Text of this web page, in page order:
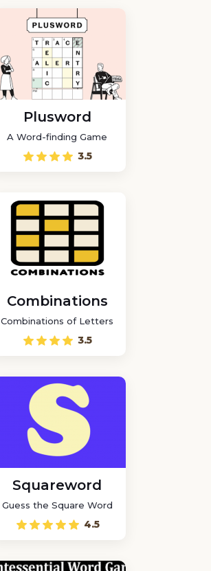
Plusword
A Word-finding Game
3.5
Combinations
Combinations of Letters
3.5
Squareword
Guess the Square Word
4.5